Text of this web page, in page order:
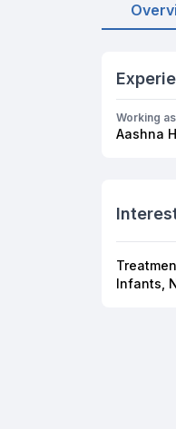
Working as
Aashna
Infants,